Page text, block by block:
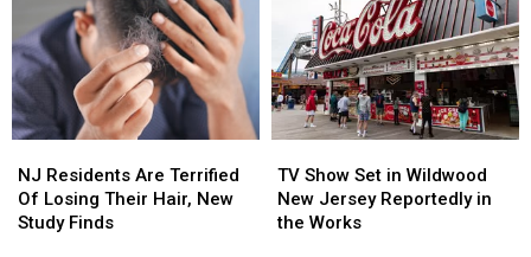
Viral
Video
Says
Yes
Viral
Video
Says
Yes
New
Locker
Project
New
Locker
Project
Residents
Are
Terrified
NJ Residents Are Terrified
Of Losing Their Hair, New
Study Finds
Residents
Are
Terrified
Show
Set
in
TV Show Set in Wildwood
New Jersey Reportedly in
the Works
Show
Set
in